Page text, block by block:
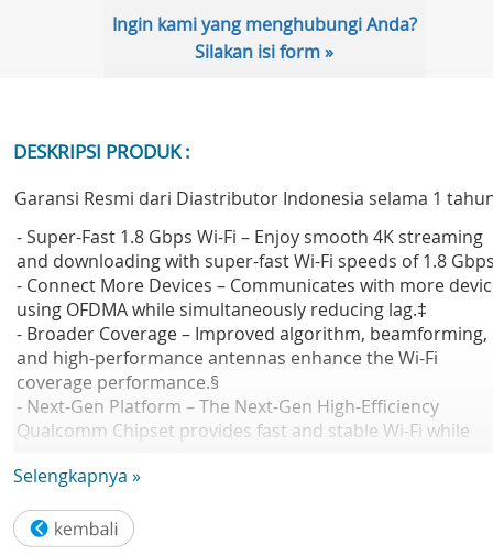
Ingin kami yang menghubungi Anda?
Silakan isi form »
DESKRIPSI PRODUK :
Garansi Resmi dari Diastributor Indonesia selama 1
- Super-Fast 1.8 Gbps Wi-Fi – Enjoy smooth 4K streaming
and downloading with super-fast Wi-Fi speeds of 1.8
- Connect More Devices – Communicates with more
using OFDMA while simultaneously reducing lag.‡
- Broader Coverage – Improved algorithm, beamforming,
and high-performance antennas enhance the Wi-Fi
coverage performance.§
- Next-Gen Platform – The Next-Gen High-Efficiency
Qualcomm Chipset provides fast and stable Wi-Fi while
- Parental Controls – Enjoy the most versatile yet free
blocking, profile management, pausing, and more.
Selengkapnya »